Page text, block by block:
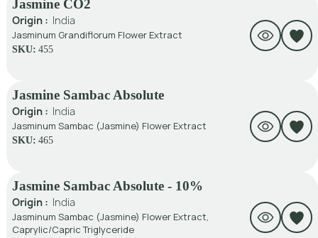
Jasmine CO2
Origin : India
Jasminum Grandiflorum Flower Extract
SKU: 455
Jasmine Sambac Absolute
Origin : India
Jasminum Sambac (Jasmine) Flower Extract
SKU: 465
Jasmine Sambac Absolute - 10%
Origin : India
Jasminum Sambac (Jasmine) Flower Extract,
Caprylic/Capric Triglyceride